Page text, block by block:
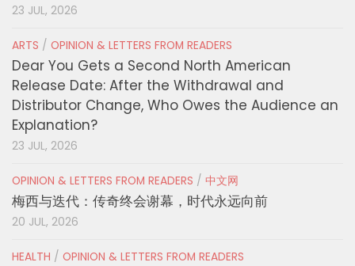
23 JUL, 2026
ARTS / OPINION & LETTERS FROM READERS
Dear You Gets a Second North American
Release Date: After the Withdrawal and
Distributor Change, Who Owes the Audience an
Explanation?
23 JUL, 2026
OPINION & LETTERS FROM READERS / 中文网
梅西与迭代：传奇终会谢幕，时代永远向前
20 JUL, 2026
HEALTH / OPINION & LETTERS FROM READERS